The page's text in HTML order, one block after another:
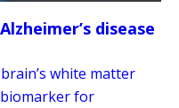
disease
white matter
for